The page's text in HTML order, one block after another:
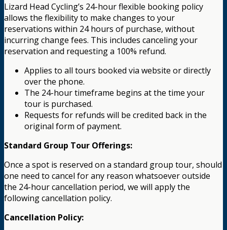
Lizard Head Cycling’s 24-hour flexible booking policy
allows the flexibility to make changes to your
reservations within 24 hours of purchase, without
incurring change fees. This includes canceling your
reservation and requesting a 100% refund.
Applies to all tours booked via website or directly
over the phone.
The 24-hour timeframe begins at the time your
tour is purchased.
Requests for refunds will be credited back in the
original form of payment.
Standard Group Tour Offerings:
Once a spot is reserved on a standard group tour, should
one need to cancel for any reason whatsoever outside
the 24-hour cancellation period, we will apply the
following cancellation policy.
Cancellation Policy: